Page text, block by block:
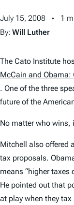
T
July 15, 2008
1
By: Will Luther
The Cato Institute
McCain and
. One of the three
future of the
No matter who wins,
Mitchell also offered
tax proposals.
means “higher taxes
He pointed out that
at play when they